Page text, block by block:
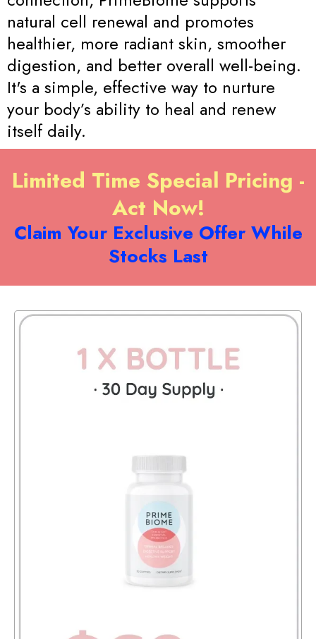
natural cell renewal and promotes
healthier, more radiant skin, smoother
digestion, and better overall well-being.
It's a simple, effective way to nurture
your body’s ability to heal and renew
itself daily.
Limited Time Special Pricing -
Act Now!
Claim Your Exclusive Offer While
Stocks Last